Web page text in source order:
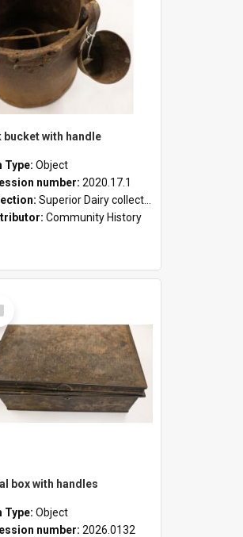
bucket with handle
Type: Object
number: 2020.17.1
Superior Dairy collection
Community History
box with handles
Type: Object
number: 2026.0132